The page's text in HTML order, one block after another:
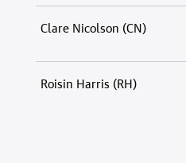
Clare Nicolson (CN)
Roisin Harris (RH)